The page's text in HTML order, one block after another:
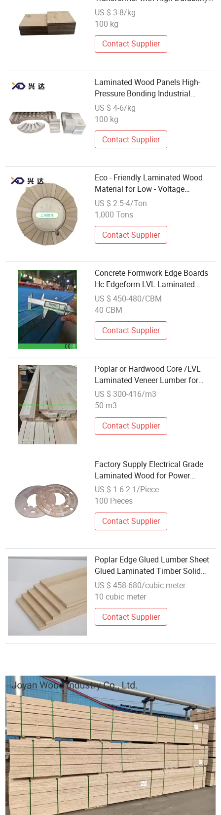
for Motor
US $ 3-8/kg
100 kg
Contact Supplier
Laminated Wood Panels High-
Pressure Bonding Industrial
Engineering-Specific Laminated
Wood
US $ 4-6/kg
100 kg
Contact Supplier
Eco - Friendly Laminated Wood
Material for Low - Voltage
Transformer Component Making
US $ 2.5-4/Ton
1,000 Tons
Contact Supplier
Concrete Formwork Edge Boards
Hc Edgeform LVL Laminated
Veneer Lumber
US $ 450-480/CBM
40 CBM
Contact Supplier
Poplar or Hardwood Core /LVL
Laminated Veneer Lumber for
Door Frame/ Sofa Frame
US $ 300-416/m3
50 m3
Contact Supplier
Factory Supply Electrical Grade
Laminated Wood for Power
Industry
US $ 1.6-2.1/Piece
100 Pieces
Contact Supplier
Poplar Edge Glued Lumber Sheet
Glued Laminated Timber Solid
Poplar Wood
US $ 458-680/cubic meter
10 cubic meter
Contact Supplier